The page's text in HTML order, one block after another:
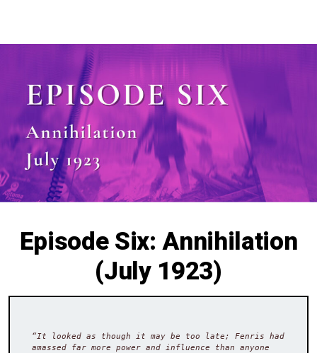
Episode Six: Annihilation
(July 1923)
“It looked as though it may be too late; Fenris had
amassed far more power and influence than anyone